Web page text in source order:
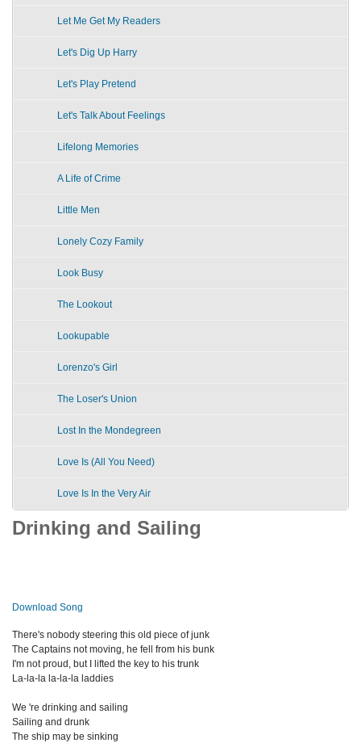
Let Me Get My Readers
Let's Dig Up Harry
Let's Play Pretend
Let's Talk About Feelings
Lifelong Memories
A Life of Crime
Little Men
Lonely Cozy Family
Look Busy
The Lookout
Lookupable
Lorenzo's Girl
The Loser's Union
Lost In the Mondegreen
Love Is (All You Need)
Love Is In the Very Air
Drinking and Sailing
Download Song
There's nobody steering this old piece of junk
The Captains not moving, he fell from his bunk
I'm not proud, but I lifted the key to his trunk
La-la-la la-la-la laddies
We 're drinking and sailing
Sailing and drunk
The ship may be sinking